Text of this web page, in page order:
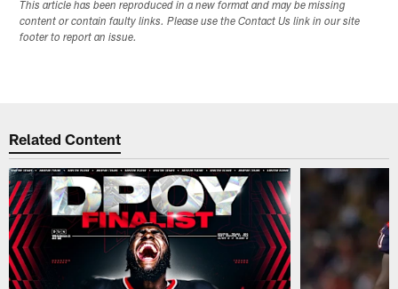
This article has been reproduced in a new format and may be missing
content or contain faulty links. Please use the Contact Us link in our site
footer to report an issue.
Related Content